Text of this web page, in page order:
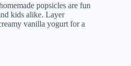
popsicles are fun
kids alike. Layer
vanilla yogurt for a